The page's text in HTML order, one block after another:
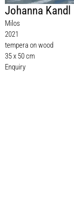
Johanna Kandl
Milos
2021
tempera on wood
35 x 50 cm
Enquiry